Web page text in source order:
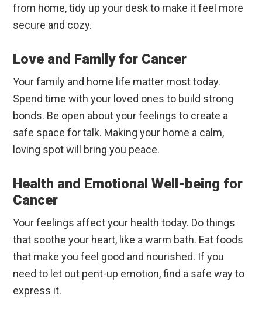
from home, tidy up your desk to make it feel more
secure and cozy.
Love and Family for Cancer
Your family and home life matter most today.
Spend time with your loved ones to build strong
bonds. Be open about your feelings to create a
safe space for talk. Making your home a calm,
loving spot will bring you peace.
Health and Emotional Well-being for
Cancer
Your feelings affect your health today. Do things
that soothe your heart, like a warm bath. Eat foods
that make you feel good and nourished. If you
need to let out pent-up emotion, find a safe way to
express it.